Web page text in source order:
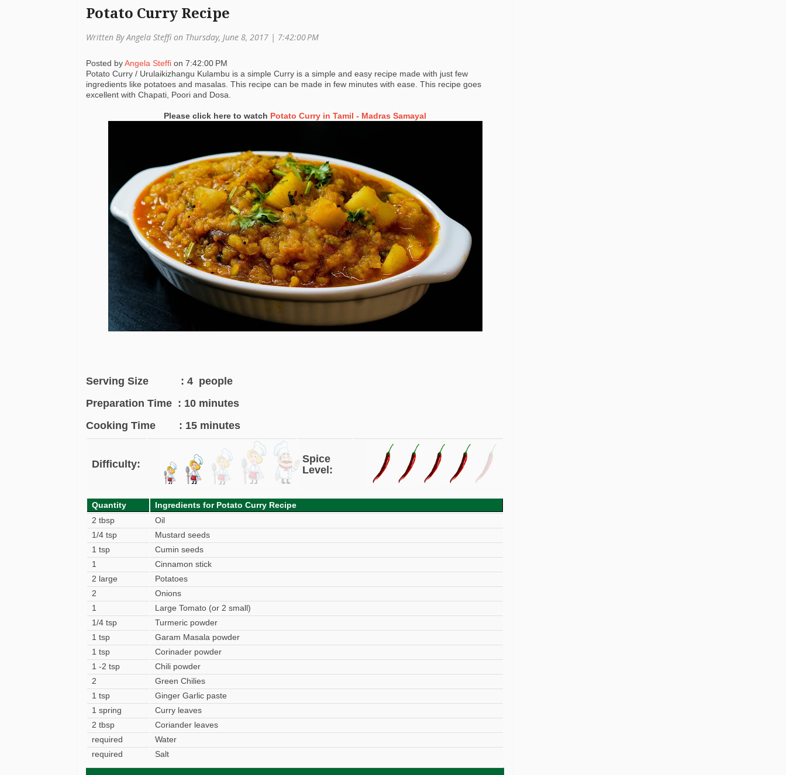
Potato Curry Recipe
Written By Angela Steffi on Thursday, June 8, 2017 | 7:42:00 PM
Posted byAngela Steffi on 7:42:00 PM
Potato Curry / Urulaikizhangu Kulambu is a simple Curry is a simple and easy recipe made with just few
ingredients like potatoes and masalas. This recipe can be made in few minutes with ease. This recipe goes
excellent with Chapati, Poori and Dosa.
Please click here to watch Potato Curry in Tamil - Madras Samayal
Serving Size : 4 people
Preparation Time : 10 minutes
Cooking Time : 15 minutes
Difficulty:
Spice
Level:
Quantity
Ingredients for Potato Curry Recipe
2 tbsp
Oil
1/4 tsp
Mustard seeds
1 tsp
Cumin seeds
1
Cinnamon stick
2 large
Potatoes
2
Onions
1
Large Tomato (or 2 small)
1/4 tsp
Turmeric powder
1 tsp
Garam Masala powder
1 tsp
Corinader powder
1 -2 tsp
Chili powder
2
Green Chilies
1 tsp
Ginger Garlic paste
1 spring
Curry leaves
2 tbsp
Coriander leaves
required
Water
required
Salt